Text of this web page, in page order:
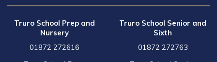
Truro School Prep and
Nursery
01872 272616
Truro School Senior and
Sixth
01872 272763